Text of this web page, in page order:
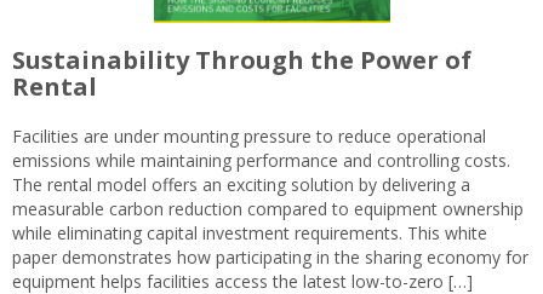
Sustainability Through the Power of
Rental
Facilities are under mounting pressure to reduce operational
emissions while maintaining performance and controlling costs.
The rental model offers an exciting solution by delivering a
measurable carbon reduction compared to equipment ownership
while eliminating capital investment requirements. This white
paper demonstrates how participating in the sharing economy for
equipment helps facilities access the latest low-to-zero […]